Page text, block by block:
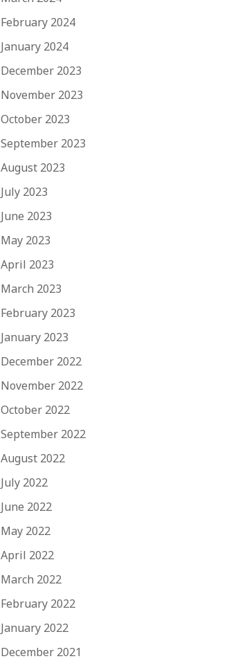
February 2024
January 2024
December 2023
November 2023
October 2023
September 2023
August 2023
July 2023
June 2023
May 2023
April 2023
March 2023
February 2023
January 2023
December 2022
November 2022
October 2022
September 2022
August 2022
July 2022
June 2022
May 2022
April 2022
March 2022
February 2022
January 2022
December 2021